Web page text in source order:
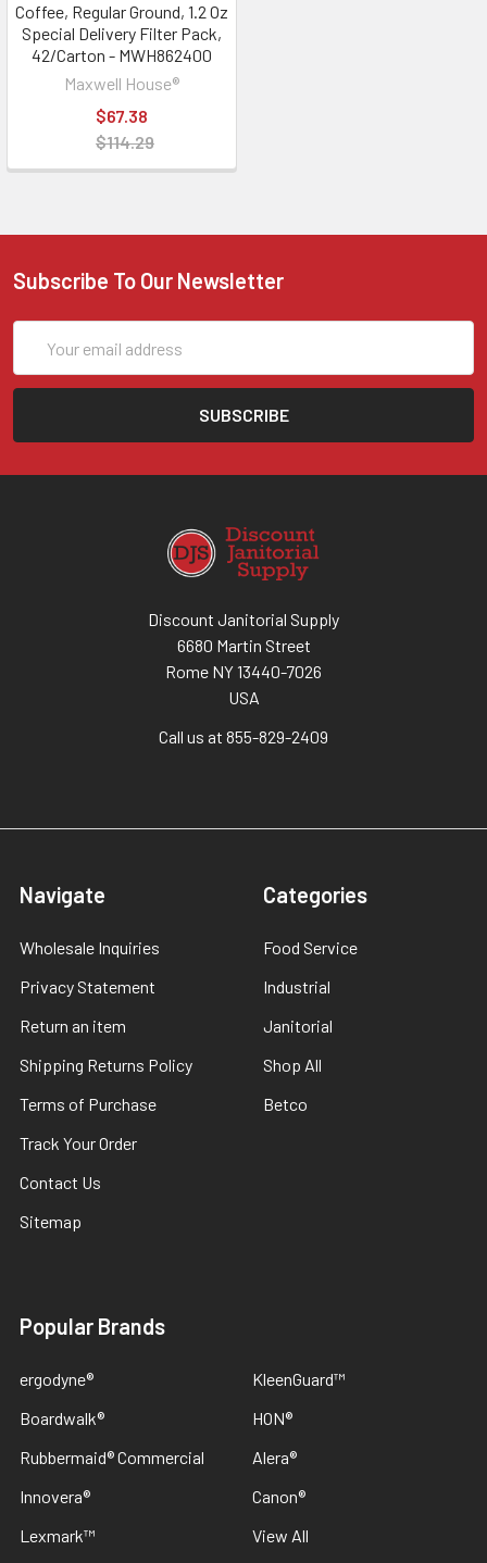
Coffee, Regular Ground, 1.2 Oz
Special Delivery Filter Pack,
42/Carton - MWH862400
Maxwell House®
$67.38
$114.29
Subscribe To Our Newsletter
Address
Discount Janitorial Supply
6680 Martin Street
Rome NY 13440-7026
USA
Call us at 855-829-2409
Navigate
Wholesale Inquiries
Privacy Statement
Return an item
Shipping Returns Policy
Terms of Purchase
Track Your Order
Contact Us
Sitemap
Categories
Food Service
Industrial
Janitorial
Shop All
Betco
Popular Brands
ergodyne®
Boardwalk®
Rubbermaid® Commercial
Innovera®
Lexmark™
KleenGuard™
HON®
Alera®
Canon®
View All